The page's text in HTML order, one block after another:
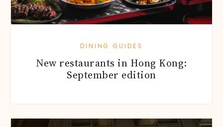
DINING GUIDES
New restaurants in Hong Kong:
September edition